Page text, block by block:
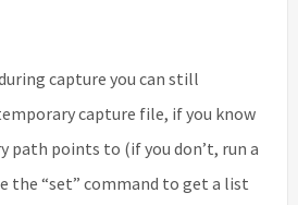
capture you can still
capture file, if you know
path points to (if you don’t, run a
the “set” command to get a list